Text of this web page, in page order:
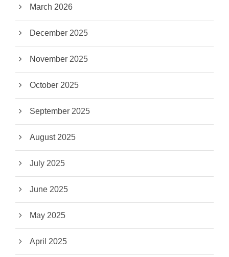
March 2026
December 2025
November 2025
October 2025
September 2025
August 2025
July 2025
June 2025
May 2025
April 2025